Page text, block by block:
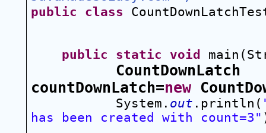
public
class
public static void
CountDownLatch
countDownLatch=new
System. out .println(
has been created with count=3"